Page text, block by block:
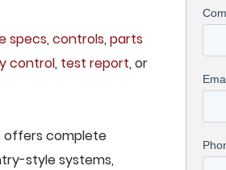
specs, controls, parts
control, test report, or
offers complete
style systems,